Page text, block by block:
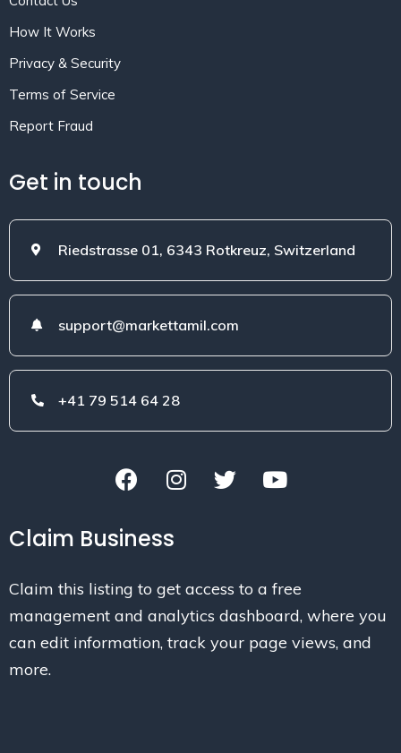
How It Works
Privacy & Security
Terms of Service
Report Fraud
Get in touch
Riedstrasse 01, 6343 Rotkreuz, Switzerland
support@markettamil.com
+41 79 514 64 28
Claim Business
Claim this listing to get access to a free
management and analytics dashboard, where you
can edit information, track your page views, and
more.